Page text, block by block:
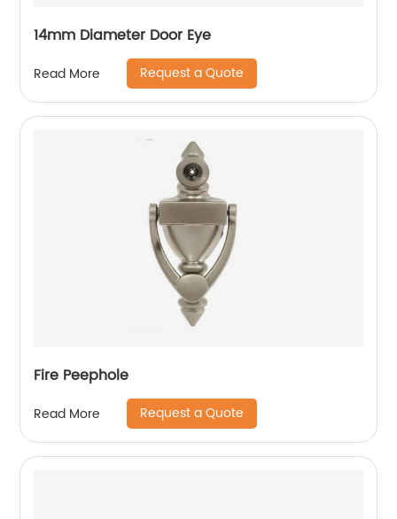
14mm Diameter Door Eye
Read More Request a Quote
Fire Peephole
Read More Request a Quote